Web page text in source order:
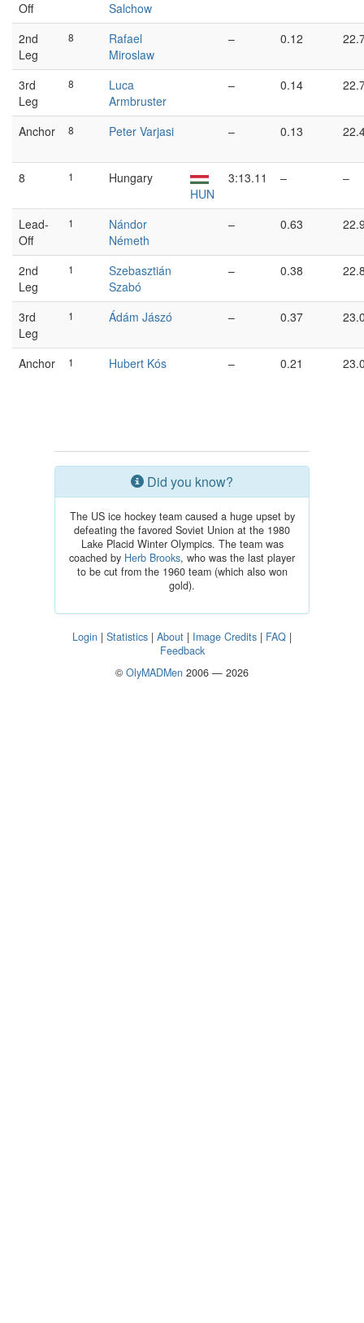
Off
Salchow
2nd
Leg
8
Rafael
Miroslaw
– 0.12
3rd
Leg
8
Luca
Armbruster
– 0.14
Anchor 8 Peter Varjasi – 0.13
8 1
Hungary
HUN
3:13.11 – –
Lead-
Off
1
Nándor
Németh
– 0.63
2nd
Leg
1
Szebasztián
Szabó
– 0.38
3rd
Leg
1 Ádám Jászó – 0.37
Anchor 1 Hubert Kós – 0.21
Did you know?
The US ice hockey team caused a huge upset by
defeating the favored Soviet Union at the 1980
Lake Placid Winter Olympics. The team was
coached by Herb Brooks, who was the last player
to be cut from the 1960 team (which also won
gold).
Login | Statistics | About | Image Credits | FAQ |
Feedback
© OlyMADMen 2006 — 2026